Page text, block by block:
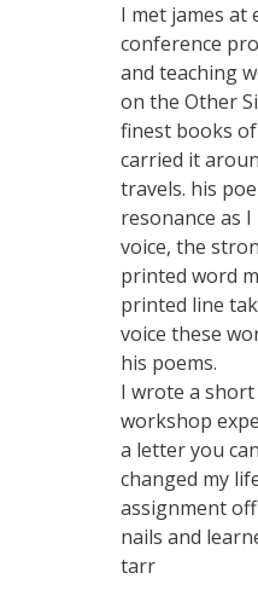
I met james at
conference
and teaching
on the Other
finest books
carried it
travels. his
resonance as
voice, the
printed word
printed line
voice these
his poems.
I wrote a
workshop
a letter you
changed my
assignment
nails and
tarr